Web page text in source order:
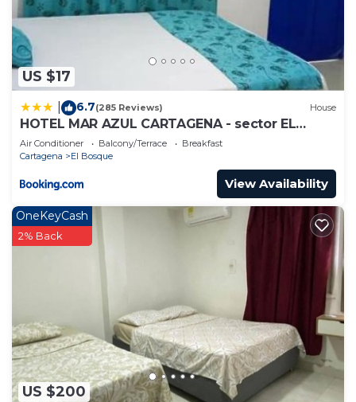
US $17
6.7(285 Reviews) House
HOTEL MAR AZUL CARTAGENA - sector EL
BOSQUE
Air Conditioner Balcony/Terrace
Breakfast
Cartagena
El Bosque
View Availability
US $200
OneKeyCash
2% Back